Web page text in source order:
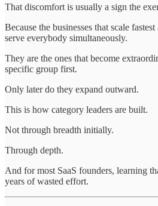
That discomfort is usually a sign the
Because the businesses that scale
serve everybody simultaneously.
They are the ones that become
specific group first.
Only later do they expand outward.
This is how category leaders are built.
Not through breadth initially.
Through depth.
And for most SaaS founders, learning
years of wasted effort.